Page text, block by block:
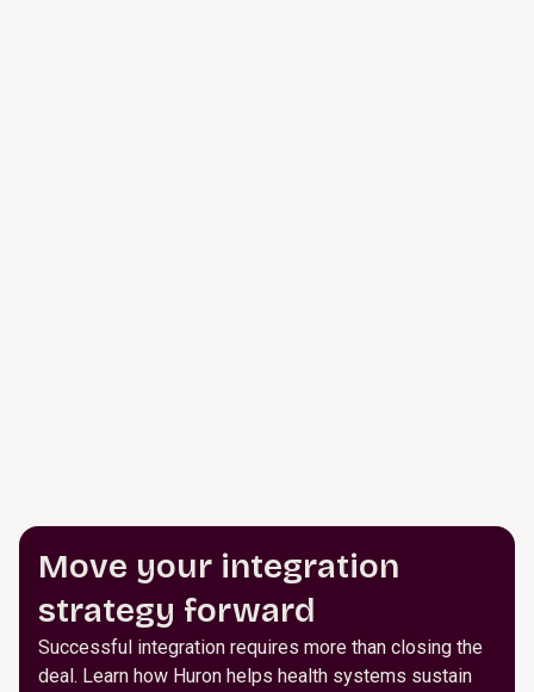
Move your integration
strategy forward
Successful integration requires more than closing the
deal. Learn how Huron helps health systems sustain